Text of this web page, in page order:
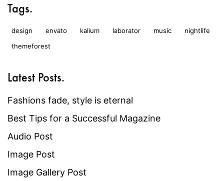
Tags.
design envato kalium laborator music
nightlife
themeforest
Latest Posts.
Fashions fade, style is eternal
Best Tips for a Successful Magazine
Audio Post
Image Post
Image Gallery Post